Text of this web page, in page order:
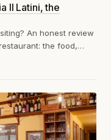
Il Latini, the
An honest review
the food,